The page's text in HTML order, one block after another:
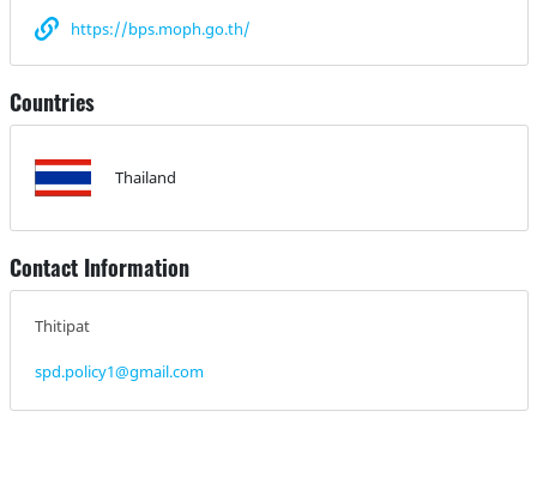
https://bps.moph.go.th/
Countries
Thailand
Contact Information
Thitipat
spd.policy1@gmail.com